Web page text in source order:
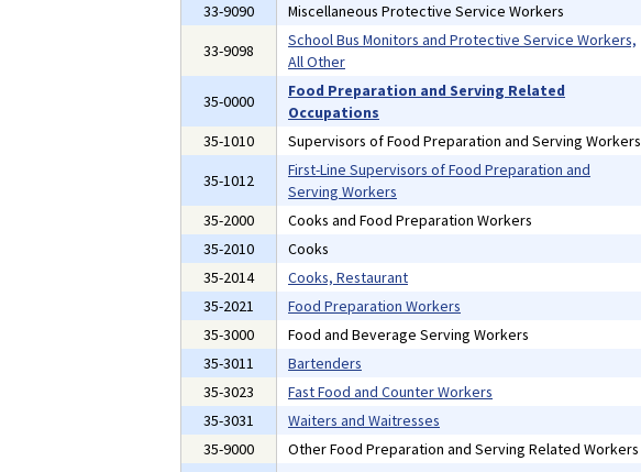
33-9090
Miscellaneous Protective Service Workers
33-9098
School Bus Monitors and Protective Service Workers,
All Other
35-0000
Food Preparation and Serving Related
Occupations
35-1010
Supervisors of Food Preparation and Serving Workers
35-1012
First-Line Supervisors of Food Preparation and
Serving Workers
35-2000
Cooks and Food Preparation Workers
35-2010
Cooks
35-2014
Cooks, Restaurant
35-2021
Food Preparation Workers
35-3000
Food and Beverage Serving Workers
35-3011
Bartenders
35-3023
Fast Food and Counter Workers
35-3031
Waiters and Waitresses
35-9000
Other Food Preparation and Serving Related Workers